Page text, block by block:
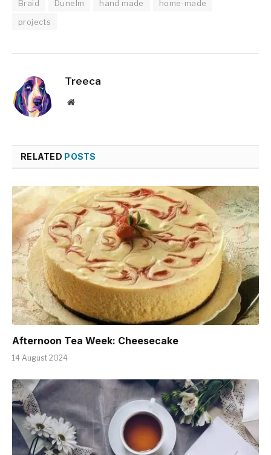
Braid Dunelm hand made
home-made
projects
Treeca
Website
RELATED POSTS
Afternoon Tea Week: Cheesecake
14 August 2024